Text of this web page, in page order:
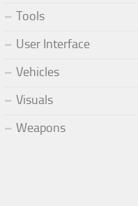
Tools
User Interface
Vehicles
Visuals
Weapons